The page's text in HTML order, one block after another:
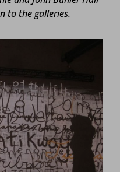
to the galleries.